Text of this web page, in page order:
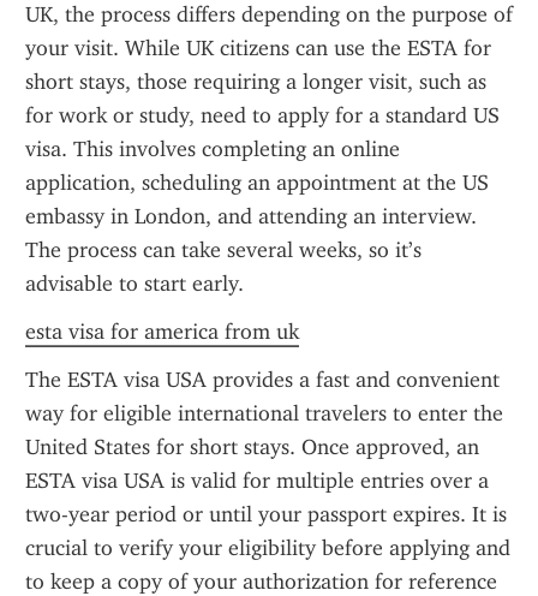
UK, the process differs depending on the purpose of
your visit. While UK citizens can use the ESTA for
short stays, those requiring a longer visit, such as
for work or study, need to apply for a standard US
visa. This involves completing an online
application, scheduling an appointment at the US
embassy in London, and attending an interview.
The process can take several weeks, so it’s
advisable to start early.
esta visa for america from uk
The ESTA visa USA provides a fast and convenient
way for eligible international travelers to enter the
United States for short stays. Once approved, an
ESTA visa USA is valid for multiple entries over a
two-year period or until your passport expires. It is
crucial to verify your eligibility before applying and
to keep a copy of your authorization for reference